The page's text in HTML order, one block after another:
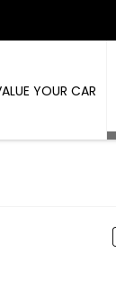
YOUR CAR